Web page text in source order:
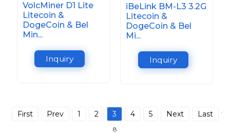
VolcMiner D1 Lite
Litecoin &
DogeCoin & Bel
Min...
Inquiry
iBeLink BM-L3 3.2G
Litecoin &
DogeCoin & Bel
Mi...
Inquiry
First Prev 1 2 3 4 5 Next Last
8